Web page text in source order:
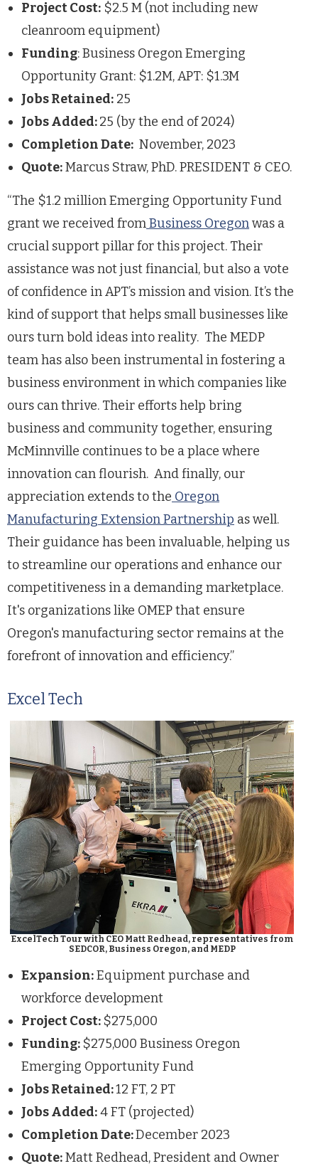
Project Cost: $2.5 M (not including new
cleanroom equipment)
Funding: Business Oregon Emerging
Opportunity Grant: $1.2M, APT: $1.3M
Jobs Retained: 25
Jobs Added:25 (by the end of 2024)
Completion Date: November, 2023
Quote:Marcus Straw, PhD. PRESIDENT & CEO.
“The $1.2 million Emerging Opportunity Fund
grant we received fromBusiness Oregonwas a
crucial support pillar for this project. Their
assistance was not just financial, but also a vote
of confidence in APT’s mission and vision. It’s the
kind of support that helps small businesses like
ours turn bold ideas into reality. The MEDP
team has also been instrumental in fostering a
business environment in which companies like
ours can thrive. Their efforts help bring
business and community together, ensuring
McMinnville continues to be a place where
innovation can flourish. And finally, our
appreciation extends to the Oregon
Manufacturing Extension Partnership as well.
Their guidance has been invaluable, helping us
to streamline our operations and enhance our
competitiveness in a demanding marketplace.
It's organizations like OMEP that ensure
Oregon's manufacturing sector remains at the
forefront of innovation and efficiency.”
Excel Tech
ExcelTech Tour with CEO Matt Redhead, representatives from
SEDCOR, Business Oregon, and MEDP
Expansion:Equipment purchase and
workforce development
Project Cost: $275,000
Funding: $275,000 Business Oregon
Emerging Opportunity Fund
Jobs Retained:12 FT, 2 PT
Jobs Added:4 FT (projected)
Completion Date:December 2023
Quote:Matt Redhead, President and Owner